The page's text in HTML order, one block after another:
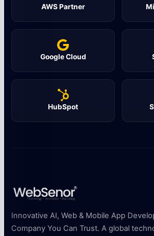
AWS Partner
Google Cloud
HubSpot
Innovative AI, Web & Mobile App
Company You Can Trust. A global